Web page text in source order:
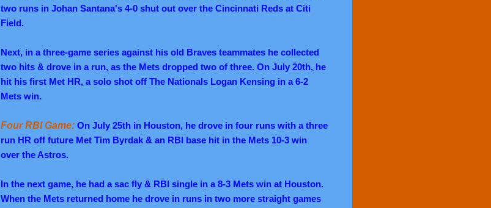
two runs in Johan Santana's 4-0 shut out over the Cincinnati Reds at Citi
Field.
Next, in a three-game series against his old Braves teammates he collected
two hits & drove in a run, as the Mets dropped two of three. On July 20th, he
hit his first Met HR, a solo shot off The Nationals Logan Kensing in a 6-2
Mets win.
Four RBI Game: On July 25th in Houston, he drove in four runs with a three
run HR off future Met Tim Byrdak & an RBI base hit in the Mets 10-3 win
over the Astros.
In the next game, he had a sac fly & RBI single in a 8-3 Mets win at Houston.
When the Mets returned home he drove in runs in two more straight games